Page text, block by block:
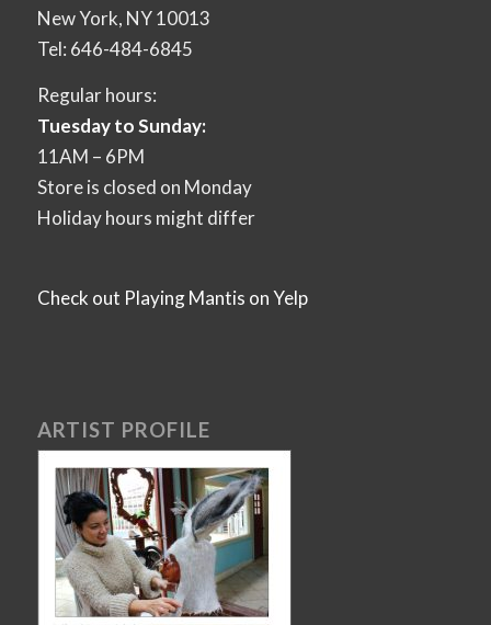
New York, NY 10013
Tel: 646-484-6845
Regular hours:
Tuesday to Sunday:
11AM – 6PM
Store is closed on Monday
Holiday hours might differ
Check out Playing Mantis on Yelp
ARTIST PROFILE